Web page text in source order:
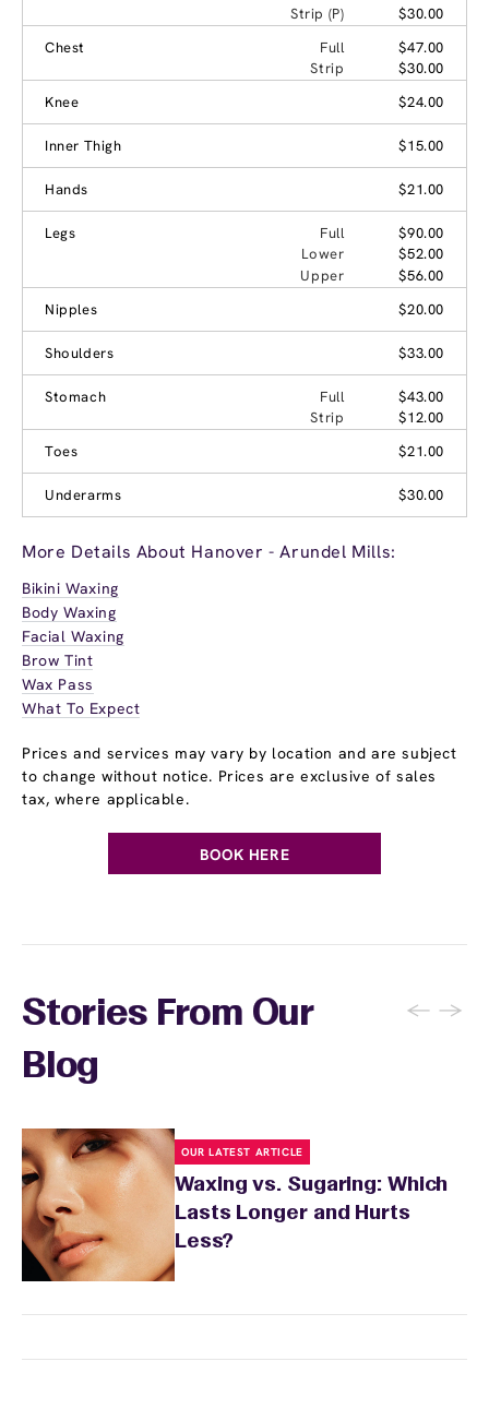
Strip (P)
$30.00
Chest
Full
$47.00
Strip
$30.00
Knee
$24.00
Inner Thigh $15.00
Hands $21.00
Legs Full
$90.00
Lower
$52.00
Upper
$56.00
Nipples
$20.00
Shoulders $33.00
Stomach Full
$43.00
Strip
$12.00
Toes
$21.00
Underarms $30.00
More Details About Hanover - Arundel Mills:
Bikini Waxing
Body Waxing
Facial Waxing
Brow Tint
Wax Pass
What To Expect
Prices and services may vary by location and are subject
to change without notice. Prices are exclusive of sales
tax, where applicable.
BOOK HERE
Stories From Our
Blog
← →
OUR LATEST ARTICLE
Waxing vs. Sugaring: Which
Lasts Longer and Hurts
Less?